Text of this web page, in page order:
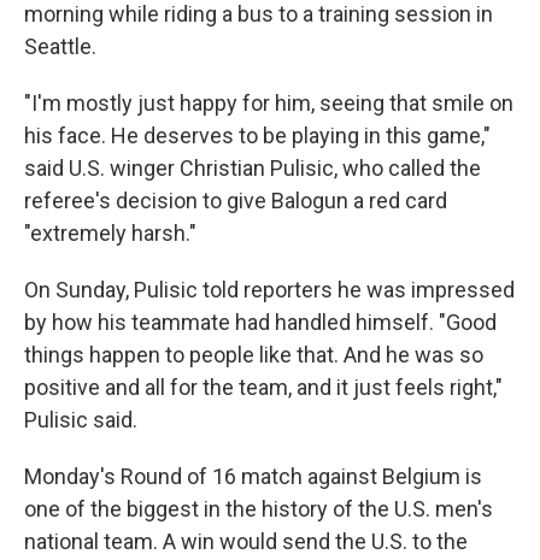
morning while riding a bus to a training session in
Seattle.
"I'm mostly just happy for him, seeing that smile on
his face. He deserves to be playing in this game,"
said U.S. winger Christian Pulisic, who called the
referee's decision to give Balogun a red card
"extremely harsh."
On Sunday, Pulisic told reporters he was impressed
by how his teammate had handled himself. "Good
things happen to people like that. And he was so
positive and all for the team, and it just feels right,"
Pulisic said.
Monday's Round of 16 match against Belgium is
one of the biggest in the history of the U.S. men's
national team. A win would send the U.S. to the